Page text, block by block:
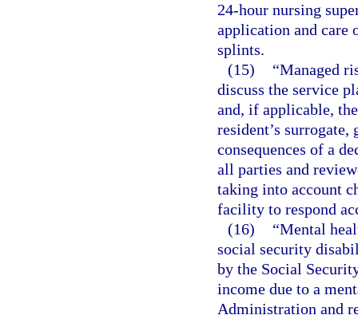
24-hour nursing
application and care
splints.
(15)
“Managed
discuss the service
and, if applicable,
resident’s
consequences of a
all parties and
taking into account
facility to respond
(16)
“Mental
social security
by the Social
income due to a
Administration and